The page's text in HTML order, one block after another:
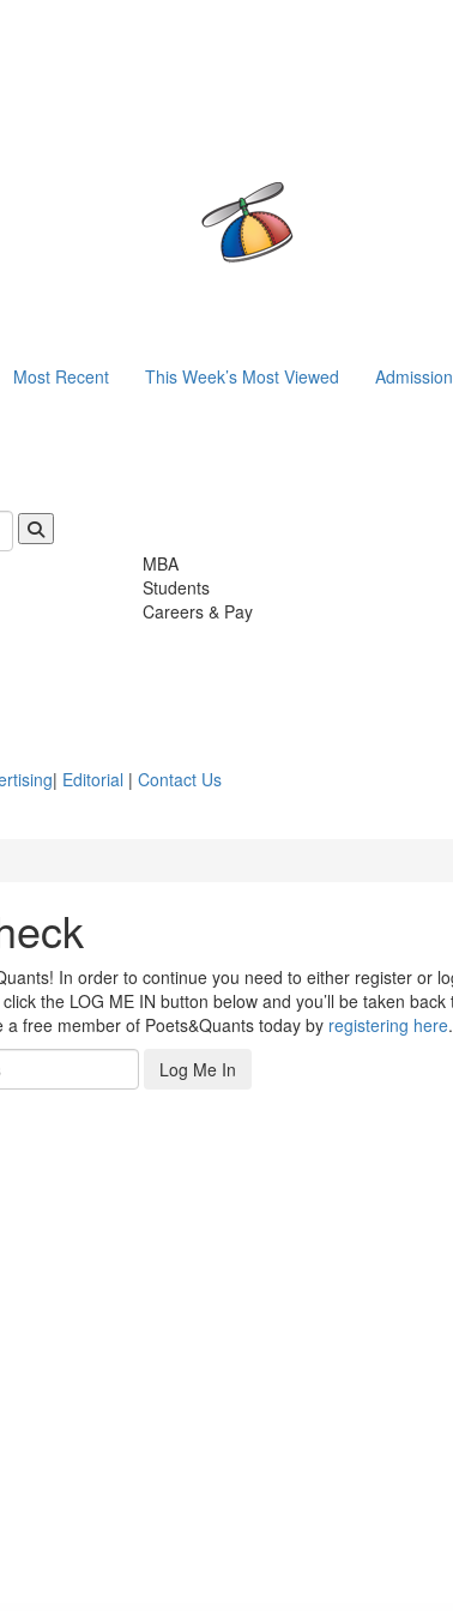
Most Recent This Week’s Most Viewed
MBA
Students
Careers & Pay
| Editorial | Contact Us
In order to continue you need to either register or
the LOG ME IN button below and you’ll be taken
free member of Poets&Quants today by registering here.
Log Me In